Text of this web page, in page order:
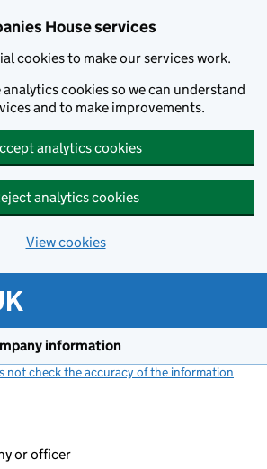
House services
cookies to make our services work.
cookies so we can understand
and to make improvements.
analytics cookies
analytics cookies
View cookies
information
not check the accuracy of the information
or officer